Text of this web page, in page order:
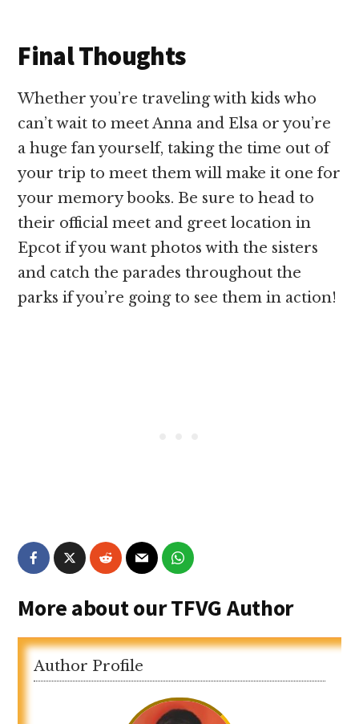
Final Thoughts
Whether you’re traveling with kids who
can’t wait to meet Anna and Elsa or you’re
a huge fan yourself, taking the time out of
your trip to meet them will make it one for
your memory books. Be sure to head to
their official meet and greet location in
Epcot if you want photos with the sisters
and catch the parades throughout the
parks if you’re going to see them in action!
More about our TFVG Author
Author Profile